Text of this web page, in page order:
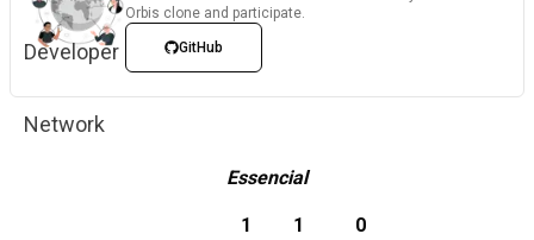
Developer
Network
Orbis clone and participate.
GitHub
Essencial
1 1 0